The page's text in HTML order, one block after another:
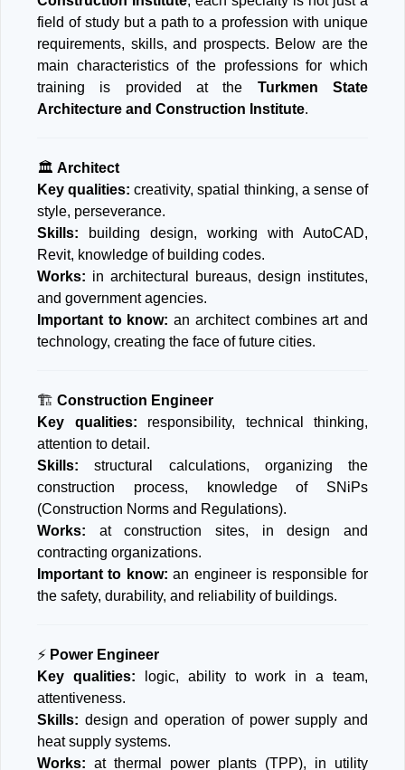
field of study but a path to a profession with unique
requirements, skills, and prospects. Below are the
main characteristics of the professions for which
training is provided at the Turkmen State
Architecture and Construction Institute.
🏛️ Architect
Key qualities: creativity, spatial thinking, a sense of
style, perseverance.
Skills: building design, working with AutoCAD,
Revit, knowledge of building codes.
Works: in architectural bureaus, design institutes,
and government agencies.
Important to know:an architect combines art and
technology, creating the face of future cities.
🏗️ Construction Engineer
Key qualities: responsibility, technical thinking,
attention to detail.
Skills:structural calculations, organizing the
construction process, knowledge of SNiPs
(Construction Norms and Regulations).
Works: at construction sites, in design and
contracting organizations.
Important to know: an engineer is responsible for
the safety, durability, and reliability of buildings.
⚡ Power Engineer
Key qualities: logic, ability to work in a team,
attentiveness.
Skills: design and operation of power supply and
heat supply systems.
Works: at thermal power plants (TPP), in utility